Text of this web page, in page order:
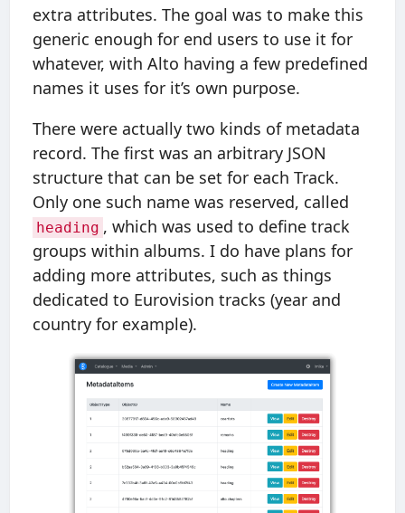
extra attributes. The goal was to make this
generic enough for end users to use it for
whatever, with Alto having a few predefined
names it uses for it’s own purpose.
There were actually two kinds of metadata
record. The first was an arbitrary JSON
structure that can be set for each Track.
Only one such name was reserved, called
heading , which was used to define track
groups within albums. I do have plans for
adding more attributes, such as things
dedicated to Eurovision tracks (year and
country for example).